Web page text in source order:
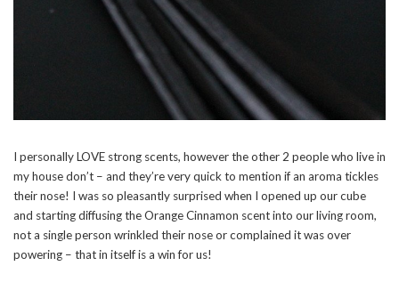
I personally LOVE strong scents, however the other 2 people who live in
my house don’t – and they’re very quick to mention if an aroma tickles
their nose! I was so pleasantly surprised when I opened up our cube
and starting diffusing the Orange Cinnamon scent into our living room,
not a single person wrinkled their nose or complained it was over
powering – that in itself is a win for us!